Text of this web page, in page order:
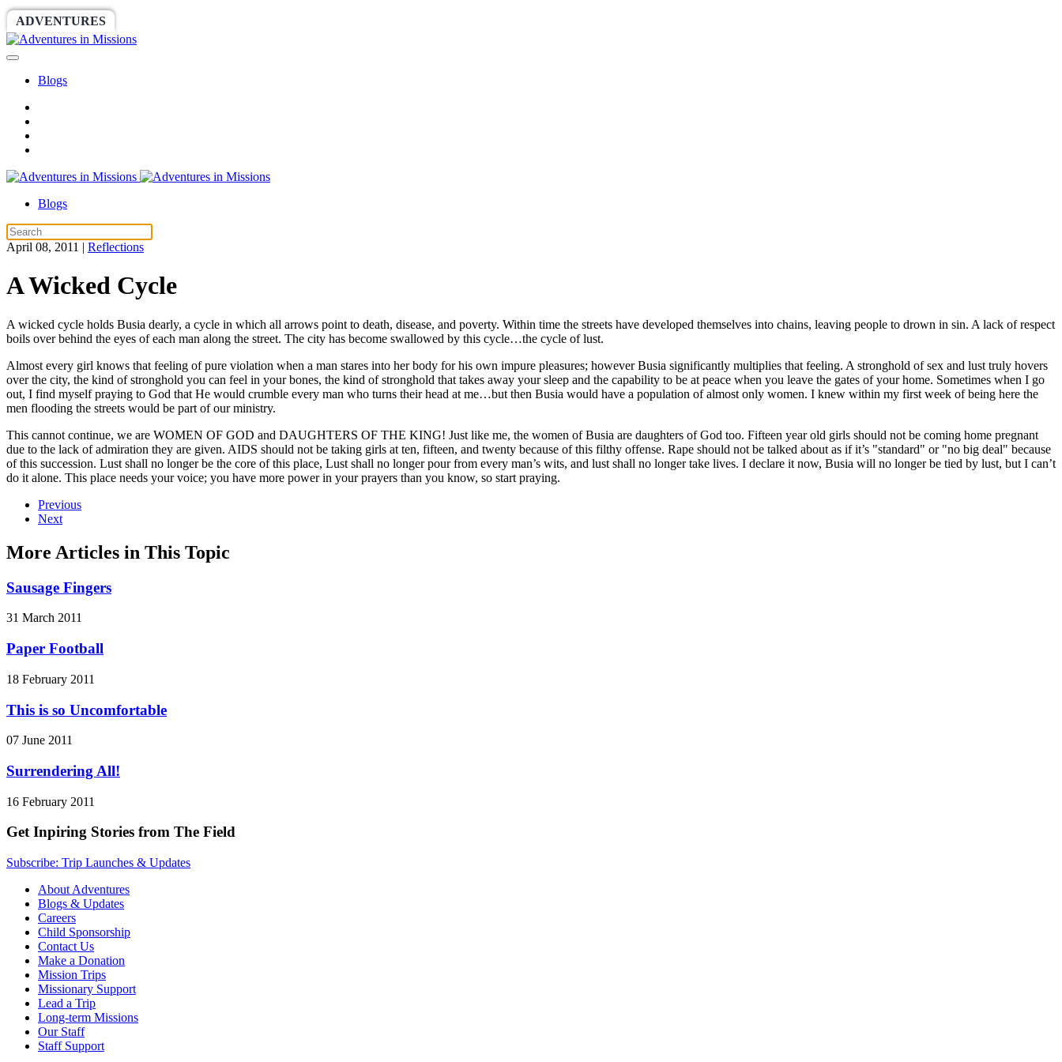
ADVENTURES
Blogs
Blogs
April 08, 2011 | Reflections
A Wicked Cycle
A wicked cycle holds Busia dearly, a cycle in which all arrows point to death, disease, and poverty. Within time the streets have developed themselves into chains, leaving people to drown in sin. A lack of respect
boils over behind the eyes of each man along the street. The city has become swallowed by this cycle…the cycle of lust.
Almost every girl knows that feeling of pure violation when a man stares into her body for his own impure pleasures; however Busia significantly multiplies that feeling. A stronghold of sex and lust truly hovers
over the city, the kind of stronghold you can feel in your bones, the kind of stronghold that takes away your sleep and the capability to be at peace when you leave the gates of your home. Sometimes when I go
out, I find myself praying to God that He would crumble every man who turns their head at me…but then Busia would have a population of almost only women. I knew within my first week of being here the
men flooding the streets would be part of our ministry.
This cannot continue, we are WOMEN OF GOD and DAUGHTERS OF THE KING! Just like me, the women of Busia are daughters of God too. Fifteen year old girls should not be coming home pregnant
due to the lack of admiration they are given. AIDS should not be taking girls at ten, fifteen, and twenty because of this filthy offense. Rape should not be talked about as if it’s "standard" or "no big deal" because
of this succession. Lust shall no longer be the core of this place, Lust shall no longer pour from every man’s wits, and lust shall no longer take lives. I declare it now, Busia will no longer be tied by lust, but I can’t
do it alone. This place needs your voice; you have more power in your prayers than you know, so start praying.
Previous
Next
More Articles in This Topic
Sausage Fingers
31 March 2011
Paper Football
18 February 2011
This is so Uncomfortable
07 June 2011
Surrendering All!
16 February 2011
Get Inpiring Stories from The Field
Subscribe: Trip Launches & Updates
About Adventures
Blogs & Updates
Careers
Child Sponsorship
Contact Us
Make a Donation
Mission Trips
Missionary Support
Lead a Trip
Long-term Missions
Our Staff
Staff Support